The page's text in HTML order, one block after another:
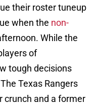
their roster tuneup
when the non-
While the
of
tough decisions
Texas Rangers
crunch and a former